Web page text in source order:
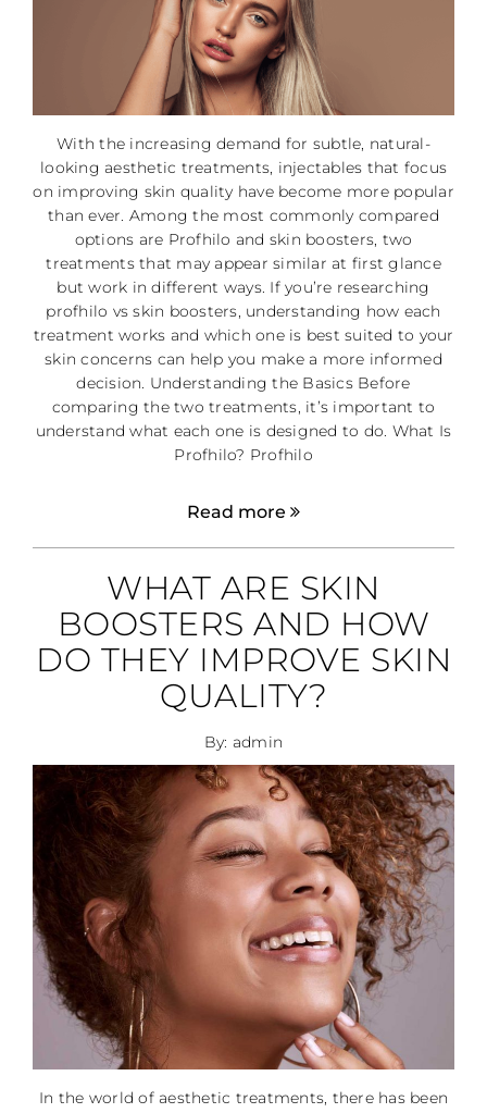
With the increasing demand for subtle, natural-
looking aesthetic treatments, injectables that focus
on improving skin quality have become more popular
than ever. Among the most commonly compared
options are Profhilo and skin boosters, two
treatments that may appear similar at first glance
but work in different ways. If you’re researching
profhilo vs skin boosters, understanding how each
treatment works and which one is best suited to your
skin concerns can help you make a more informed
decision. Understanding the Basics Before
comparing the two treatments, it’s important to
understand what each one is designed to do. What Is
Profhilo? Profhilo
Read more
WHAT ARE SKIN
BOOSTERS AND HOW
DO THEY IMPROVE SKIN
QUALITY?
By: admin
In the world of aesthetic treatments, there has been